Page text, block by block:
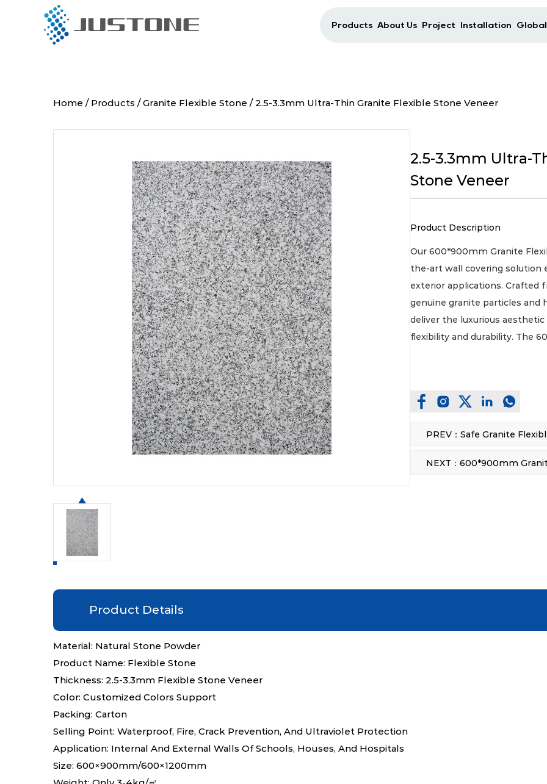
Menu
About Us
Installation
Global Partners
Blog
Contact Us
Products About Us Project Installation
Home / Products /Granite Flexible Stone /2.5-3.3mm Ultra-Thin Granite Flexible Stone Veneer
2.5-3.3mm Ultra-
Stone Veneer
Product Description
Our 600*900mm Granite
the-art wall covering solution
exterior applications. Crafted
genuine granite particles and
deliver the luxurious
flexibility and durability. The
making it an ideal, low-
These innovative, flexible
whether used on an office
Product Details
Material: Natural Stone Powder
Product Name: Flexible Stone
Thickness: 2.5-3.3mm Flexible Stone Veneer
Color: Customized Colors Support
Packing: Carton
Selling Point: Waterproof, Fire, Crack Prevention, And Ultraviolet Protection
Application: Internal And External Walls Of Schools, Houses, And Hospitals
Size: 600×900mm/600×1200mm